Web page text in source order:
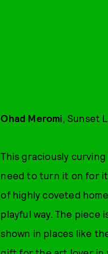
Ohad Meromi, Sunset
This graciously
need to turn it on for
of highly coveted
playful way. The piece
shown in places like